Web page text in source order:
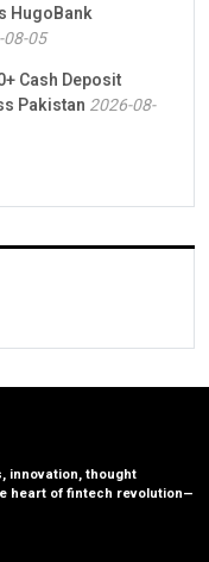
HugoBank
05
Cash Deposit
Pakistan 2026-08-
innovation, thought
heart of fintech revolution—